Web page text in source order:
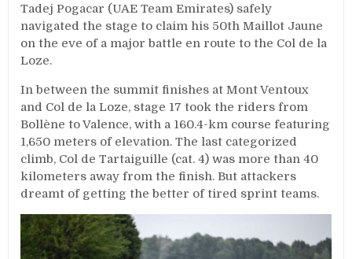
Tadej Pogacar (UAE Team Emirates) safely
navigated the stage to claim his 50th Maillot Jaune
on the eve of a major battle en route to the Col de la
Loze.
In between the summit finishes at Mont Ventoux
and Col de la Loze, stage 17 took the riders from
Bollène to Valence, with a 160.4-km course featuring
1,650 meters of elevation. The last categorized
climb, Col de Tartaiguille (cat. 4) was more than 40
kilometers away from the finish. But attackers
dreamt of getting the better of tired sprint teams.